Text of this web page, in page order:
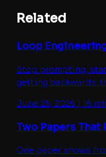
Related
Loop
Stop prompting,
getting backwards:
June 25, 2026 | 16
Two Papers That
One paper shows